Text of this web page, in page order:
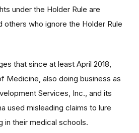
under the Holder Rule are
others who ignore the Holder Rule
that since at least April 2018,
Medicine, also doing business as
Services, Inc., and its
used misleading claims to lure
in their medical schools.